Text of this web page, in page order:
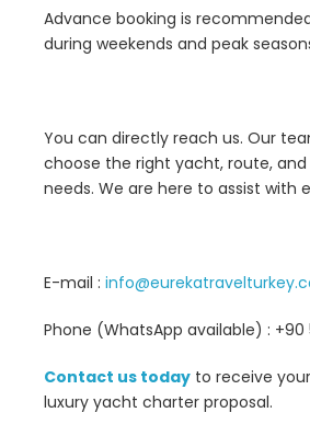
Advance booking is
during weekends and peak
You can directly reach us. Our
choose the right yacht, route,
needs. We are here to assist with
E-mail :
Phone (WhatsApp available) : +90
Contact us today to receive
luxury yacht charter proposal.